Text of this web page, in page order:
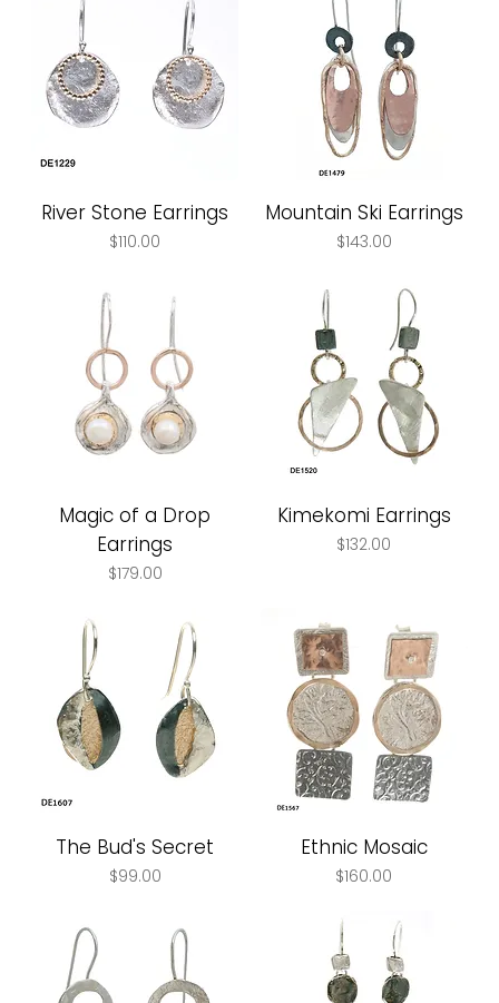
River Stone Earrings
Price
$110.00
Mountain Ski Earrings
Price
$143.00
Magic of a Drop
Earrings
Price
$179.00
Kimekomi Earrings
Price
$132.00
The Bud's Secret
Price
$99.00
Ethnic Mosaic
Price
$160.00